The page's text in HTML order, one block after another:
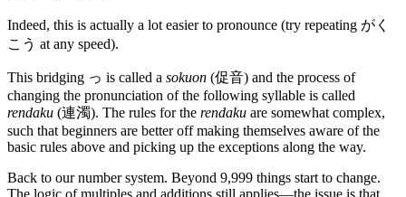
Indeed, this is actually a lot easier to pronounce (try repeating がく
こう at any speed).
This bridging っ is called a sokuon (促音) and the process of
changing the pronunciation of the following syllable is called
rendaku (連濁). The rules for the rendaku are somewhat complex,
such that beginners are better off making themselves aware of the
basic rules above and picking up the exceptions along the way.
Back to our number system. Beyond 9,999 things start to change.
The logic of multiples and additions still applies—the issue is that